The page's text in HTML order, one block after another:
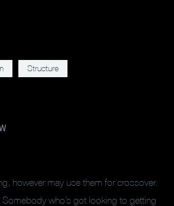
Structure
however may use them for crossover.
Somebody who’s got looking to getting